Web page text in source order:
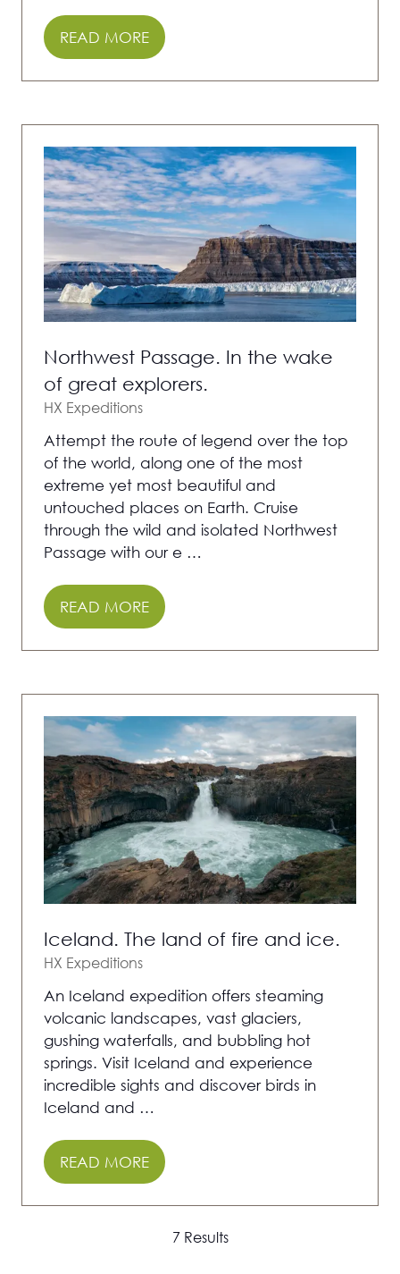
READ MORE
(OPENS
Northwest Passage. In the wake
of great explorers.
HX Expeditions
Attempt the route of legend over the top
of the world, along one of the most
extreme yet most beautiful and
untouched places on Earth. Cruise
through the wild and isolated Northwest
Passage with our e …
READ MORE
(OPENS
Iceland. The land of fire and ice.
HX Expeditions
An Iceland expedition offers steaming
volcanic landscapes, vast glaciers,
gushing waterfalls, and bubbling hot
springs. Visit Iceland and experience
incredible sights and discover birds in
Iceland and …
READ MORE
(OPENS
7 Results